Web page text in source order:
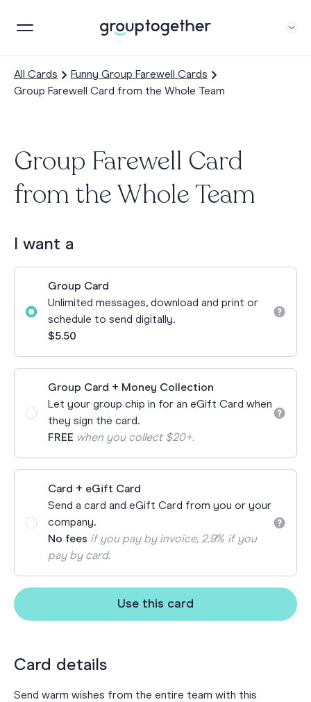
All Cards
Funny Group Farewell Cards
Group Farewell Card from the Whole Team
Group Farewell Card
from the Whole Team
I want a
Group Card
Unlimited messages, download and print or
schedule to send digitally.
$5.50
Group Card + Money Collection
Let your group chip in for an eGift Card when
they sign the card.
FREE when you collect $20+.
Card + eGift Card
Send a card and eGift Card from you or your
company.
No fees if you pay by invoice, 2.9% if you
pay by card.
Use this card
Card details
Send warm wishes from the entire team with this